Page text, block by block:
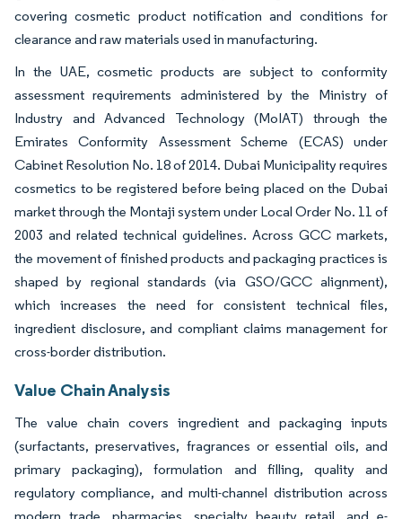
covering cosmetic product notification and conditions for
clearance and raw materials used in manufacturing.
In the UAE, cosmetic products are subject to conformity
assessment requirements administered by the Ministry of
Industry and Advanced Technology (MoIAT) through the
Emirates Conformity Assessment Scheme (ECAS) under
Cabinet Resolution No. 18 of 2014. Dubai Municipality requires
cosmetics to be registered before being placed on the Dubai
market through the Montaji system under Local Order No. 11 of
2003 and related technical guidelines. Across GCC markets,
the movement of finished products and packaging practices is
shaped by regional standards (via GSO/GCC alignment),
which increases the need for consistent technical files,
ingredient disclosure, and compliant claims management for
cross-border distribution.
Value Chain Analysis
The value chain covers ingredient and packaging inputs
(surfactants, preservatives, fragrances or essential oils, and
primary packaging), formulation and filling, quality and
regulatory compliance, and multi-channel distribution across